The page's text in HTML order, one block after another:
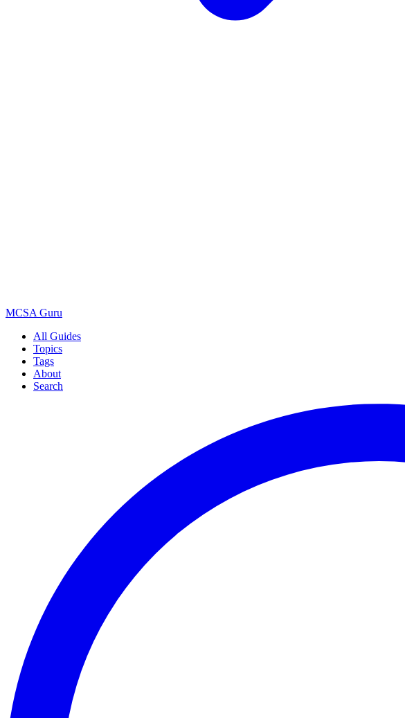
MCSA Guru
All Guides
Topics
Tags
About
Search